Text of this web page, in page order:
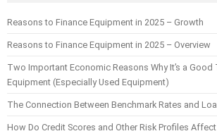
Reasons to Finance Equipment in 2025 – Growth
Reasons to Finance Equipment in 2025 – Overview
Two Important Economic Reasons Why It’s a Good
Equipment (Especially Used Equipment)
The Connection Between Benchmark Rates and
How Do Credit Scores and Other Risk Profiles Affect